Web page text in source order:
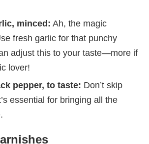
minced: Ah, the magic
fresh garlic for that punchy
adjust this to your taste—more if
lover!
pepper, to taste: Don’t skip
essential for bringing all the